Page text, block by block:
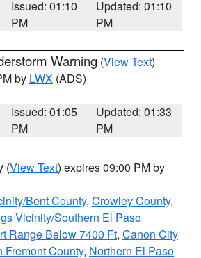
Issued: 01:10
PM
Updated: 01:10
PM
Warning (View Text)
by LWX (ADS)
Issued: 01:05
PM
Updated: 01:33
PM
(View Text) expires 09:00 PM by
Bent County, Crowley County,
Vicinity/Southern El Paso
Range Below 7400 Ft, Canon City
Fremont County, Northern El Paso